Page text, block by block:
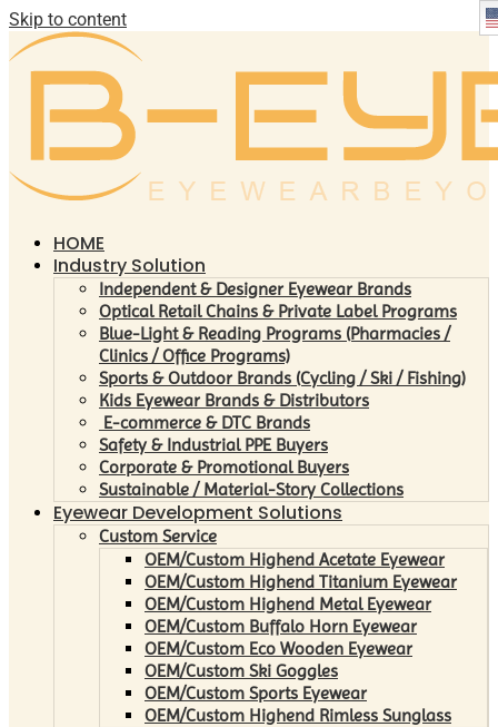
Skip to content
HOME
Industry Solution
Independent & Designer Eyewear Brands
Optical Retail Chains & Private Label Programs
Blue-Light & Reading Programs (Pharmacies /
Clinics / Office Programs)
Sports & Outdoor Brands (Cycling / Ski / Fishing)
Kids Eyewear Brands & Distributors
E-commerce & DTC Brands
Safety & Industrial PPE Buyers
Corporate & Promotional Buyers
Sustainable / Material-Story Collections
Eyewear Development Solutions
Custom Service
OEM/Custom Highend Acetate Eyewear
OEM/Custom Highend Titanium Eyewear
OEM/Custom Highend Metal Eyewear
OEM/Custom Buffalo Horn Eyewear
OEM/Custom Eco Wooden Eyewear
OEM/Custom Ski Goggles
OEM/Custom Sports Eyewear
OEM/Custom Highend Rimless Sunglass